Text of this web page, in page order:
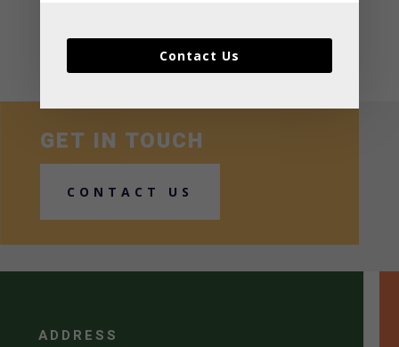
No comments to show.
GET IN TOUCH
CONTACT US
ADDRESS
Contact Us